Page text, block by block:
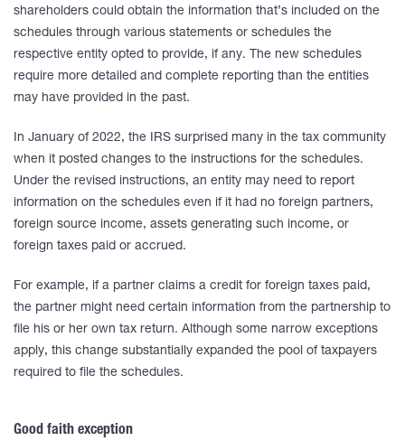
shareholders could obtain the information that’s included on the
schedules through various statements or schedules the
respective entity opted to provide, if any. The new schedules
require more detailed and complete reporting than the entities
may have provided in the past.
In January of 2022, the IRS surprised many in the tax community
when it posted changes to the instructions for the schedules.
Under the revised instructions, an entity may need to report
information on the schedules even if it had no foreign partners,
foreign source income, assets generating such income, or
foreign taxes paid or accrued.
For example, if a partner claims a credit for foreign taxes paid,
the partner might need certain information from the partnership to
file his or her own tax return. Although some narrow exceptions
apply, this change substantially expanded the pool of taxpayers
required to file the schedules.
Good faith exception